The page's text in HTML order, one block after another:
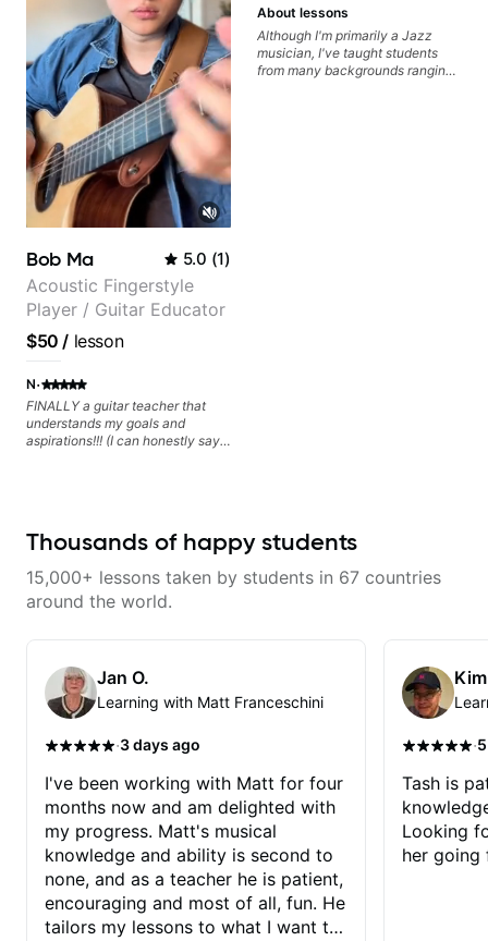
Bob Ma 5.0 (1)
Acoustic Fingerstyle
Player / Guitar Educator
$50 / lesson
N·
FINALLY a guitar teacher that
understands my goals and
aspirations!!! (I can honestly say
time. We were playing music right
enough how INSPIRED I felt
watching him talk/play through
to where I've been wanting to be
musically for YEARS. Cannot
recommend Bob enough and I'm
SSSSOOOOOO excited to
continue my personal lessons
with him!!
Former Guitar Chair at
EMMAT (Berklee
Partner)
About lessons
Although I'm primarily a Jazz
musician, I've taught students
from many backgrounds ranging
Thousands of happy students
15,000+ lessons taken by students in 67 countries
around the world.
Jan O.
Learning with Matt Franceschini
·3 days ago
I've been working with Matt for four
months now and am delighted with
my progress. Matt's musical
knowledge and ability is second to
none, and as a teacher he is patient,
encouraging and most of all, fun. He
tailors my lessons to what I want to
·
Tash is
Looking
her going